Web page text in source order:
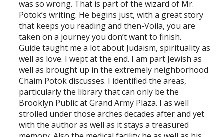
was so wrong. That is part of the wizard of Mr.
Potok’s writing. He begins just, with a great story
that keeps you reading and then-Voila, you are
taken on a journey you don’t want to finish.
Guide taught me a lot about Judaism, spirituality as
well as love. I wept at the end. I am part Jewish as
well as brought up in the extremely neighborhood
Chaim Potok discusses. I identified the areas,
particularly the library that can only be the
Brooklyn Public at Grand Army Plaza. I as well
strolled under those arches decades after and yet
with the author as well as it stays a treasured